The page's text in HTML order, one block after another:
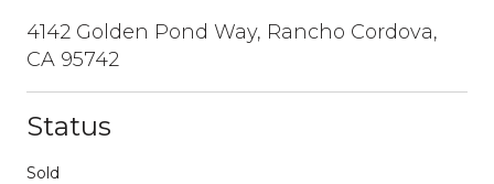
4142 Golden Pond Way, Rancho Cordova,
CA 95742
Status
Sold